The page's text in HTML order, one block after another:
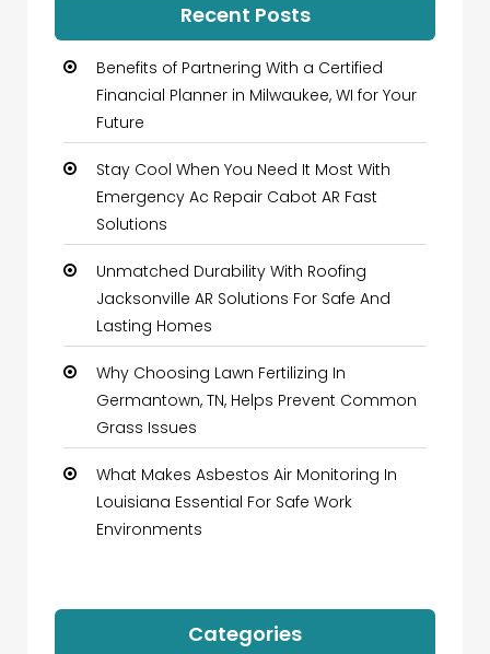
Recent Posts
Benefits of Partnering With a Certified
Financial Planner in Milwaukee, WI for Your
Future
Stay Cool When You Need It Most With
Emergency Ac Repair Cabot AR Fast
Solutions
Unmatched Durability With Roofing
Jacksonville AR Solutions For Safe And
Lasting Homes
Why Choosing Lawn Fertilizing In
Germantown, TN, Helps Prevent Common
Grass Issues
What Makes Asbestos Air Monitoring In
Louisiana Essential For Safe Work
Environments
Categories